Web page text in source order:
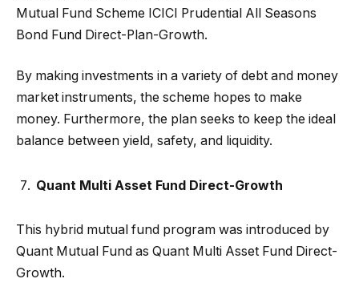
Mutual Fund Scheme ICICI Prudential All Seasons
Bond Fund Direct-Plan-Growth.
By making investments in a variety of debt and money
market instruments, the scheme hopes to make
money. Furthermore, the plan seeks to keep the ideal
balance between yield, safety, and liquidity.
Quant Multi Asset Fund Direct-Growth
This hybrid mutual fund program was introduced by
Quant Mutual Fund as Quant Multi Asset Fund Direct-
Growth.